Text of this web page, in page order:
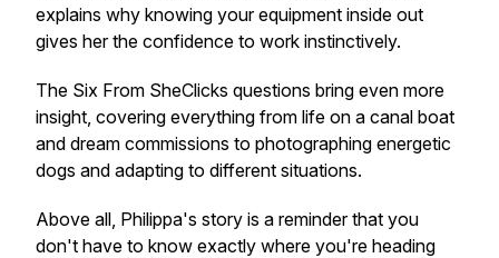
explains why knowing your equipment inside out
gives her the confidence to work instinctively.
The Six From SheClicks questions bring even more
insight, covering everything from life on a canal boat
and dream commissions to photographing energetic
dogs and adapting to different situations.
Above all, Philippa's story is a reminder that you
don't have to know exactly where you're heading